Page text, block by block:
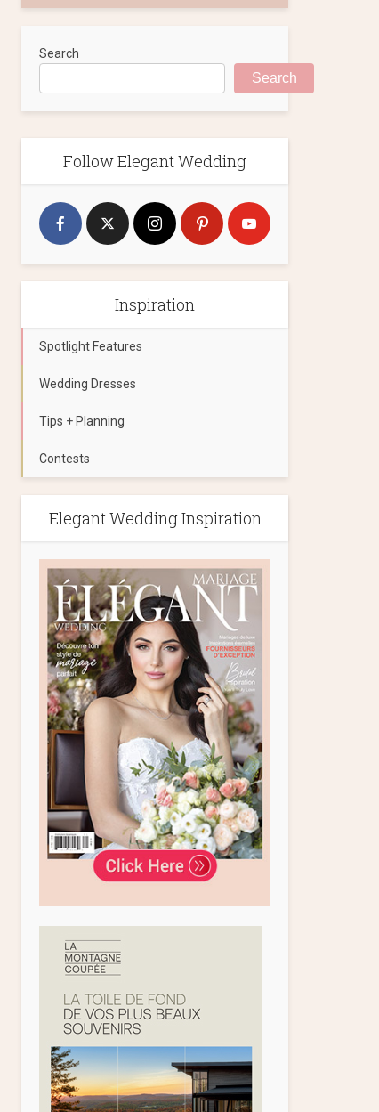
Search
Search
Follow Elegant Wedding
Inspiration
Spotlight Features
Wedding Dresses
Tips + Planning
Contests
Elegant Wedding Inspiration